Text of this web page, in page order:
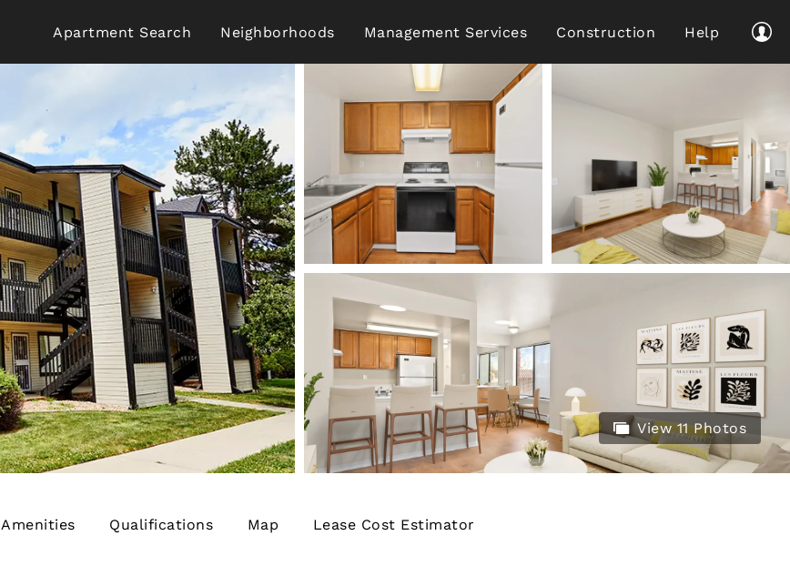
Apartment Search Neighborhoods Management Services Construction Help
View 11 Photos
Amenities Qualifications Map Lease Cost Estimator